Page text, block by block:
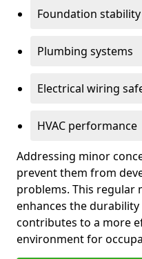
Foundation stability
Plumbing systems
Electrical wiring
HVAC performance
Addressing minor
prevent them from
problems. This regular
enhances the
contributes to a more
environment for